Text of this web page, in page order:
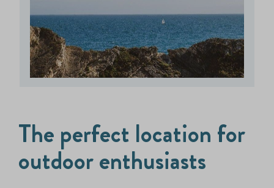
The perfect location for
outdoor enthusiasts